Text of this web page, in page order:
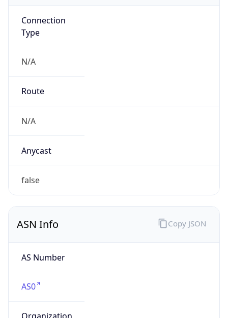
Connection
Type
N/A
Route
N/A
Anycast
false
ASN Info
AS Number
AS0
Copy JSON